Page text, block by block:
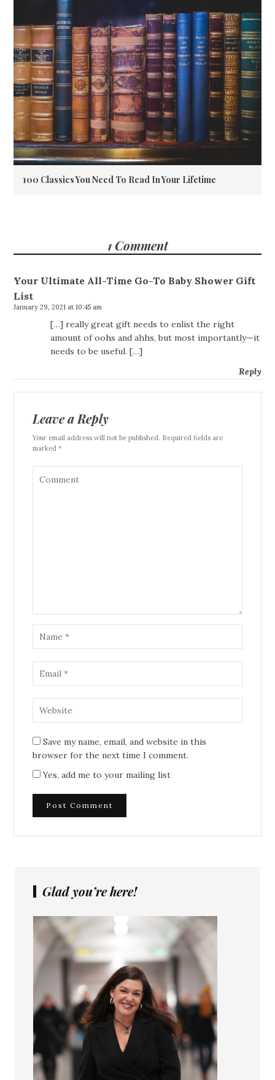
100 Classics You Need To Read In Your Lifetime
1 Comment
Your Ultimate All-Time Go-To Baby Shower Gift
List
January 29, 2021 at 10:45 am
[…] really great gift needs to enlist the right
amount of oohs and ahhs, but most importantly—it
needs to be useful. […]
Reply
Leave a Reply
Your email address will not be published. Required fields are
marked *
Save my name, email, and website in this
browser for the next time I comment.
Yes, add me to your mailing list
Glad you’re here!